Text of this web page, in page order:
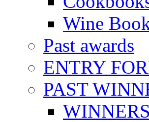
Wine
Past awards
ENTRY
PAST